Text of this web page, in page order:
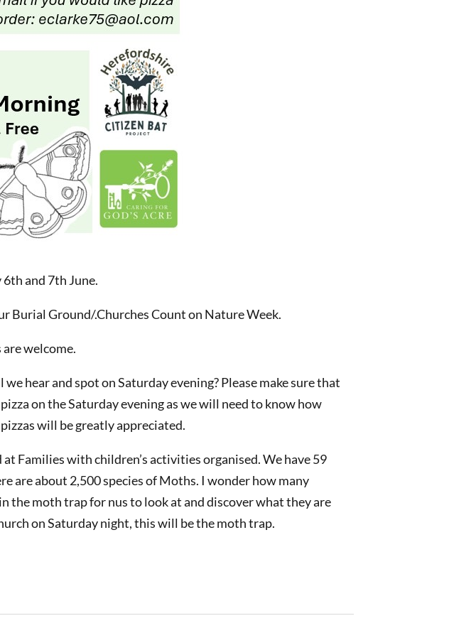
and 7th June.
Burial Ground/.Churches Count on Nature Week.
welcome.
hear and spot on Saturday evening? Please make sure that
on the Saturday evening as we will need to know how
will be greatly appreciated.
Families with children’s activities organised. We have 59
are about 2,500 species of Moths. I wonder how many
the moth trap for nus to look at and discover what they are
on Saturday night, this will be the moth trap.